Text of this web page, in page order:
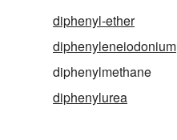
diphenyl-ether
diphenyleneiodonium
diphenylmethane
diphenylurea